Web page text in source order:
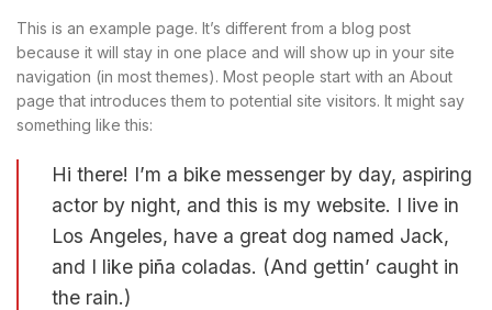
This is an example page. It’s different from a blog post
because it will stay in one place and will show up in your site
navigation (in most themes). Most people start with an About
page that introduces them to potential site visitors. It might say
something like this:
Hi there! I’m a bike messenger by day, aspiring
actor by night, and this is my website. I live in
Los Angeles, have a great dog named Jack,
and I like piña coladas. (And gettin’ caught in
the rain.)